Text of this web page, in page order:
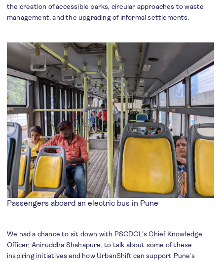
the creation of accessible parks, circular approaches to waste
management, and the upgrading of informal settlements.
Passengers aboard an electric bus in Pune
We had a chance to sit down with PSCDCL’s Chief Knowledge
Officer, Aniruddha Shahapure, to talk about some of these
inspiring initiatives and how UrbanShift can support Pune’s